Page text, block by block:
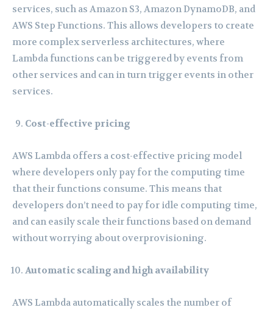
services, such as Amazon S3, Amazon DynamoDB, and
AWS Step Functions. This allows developers to create
more complex serverless architectures, where
Lambda functions can be triggered by events from
other services and can in turn trigger events in other
services.
Cost-effective pricing
AWS Lambda offers a cost-effective pricing model
where developers only pay for the computing time
that their functions consume. This means that
developers don’t need to pay for idle computing time,
and can easily scale their functions based on demand
without worrying about overprovisioning.
Automatic scaling and high availability
AWS Lambda automatically scales the number of